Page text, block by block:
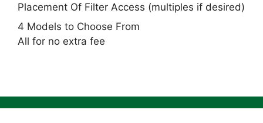
Placement Of Filter Access (multiples if desired)
4 Models to Choose From
All for no extra fee